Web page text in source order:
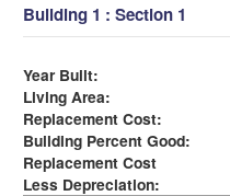
Building 1 : Section 1
Year Built:
Living Area:
Replacement Cost:
Building Percent Good:
Replacement Cost
Less Depreciation: